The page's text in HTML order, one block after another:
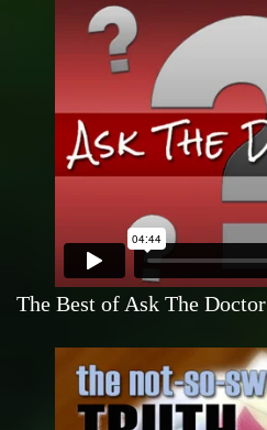
The Best of Ask The Doctor